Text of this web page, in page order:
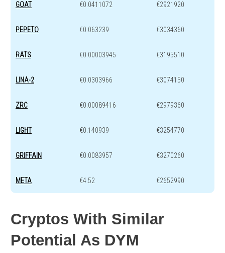
GOAT €0.0411072 €2921920
PEPETO €0.063239 €3034360
RATS €0.00003945 €3195510
LINA-2 €0.0303966 €3074150
ZRC €0.00089416 €2979360
LIGHT €0.140939 €3254770
GRIFFAIN €0.0083957 €3270260
META €4.52 €2652990
Cryptos With Similar
Potential As DYM